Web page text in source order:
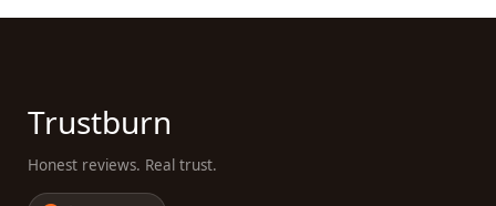
Trustburn
Honest reviews. Real trust.